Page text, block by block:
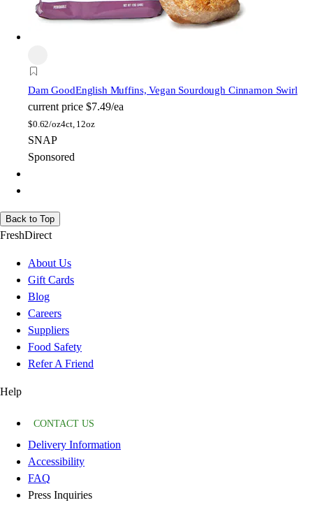
Dam GoodEnglish Muffins, Vegan Sourdough Cinnamon Swirl
current price $7.49/ea
$0.62/oz4ct, 12oz
SNAP
Sponsored
Back to Top
FreshDirect
About Us
Gift Cards
Blog
Careers
Suppliers
Food Safety
Refer A Friend
Help
CONTACT US
Delivery Information
Accessibility
FAQ
Press Inquiries